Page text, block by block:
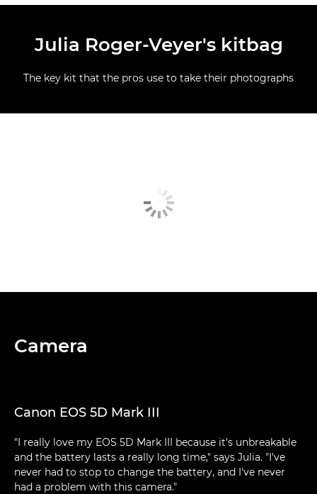
Julia Roger-Veyer's kitbag
The key kit that the pros use to take their photographs
Camera
Canon EOS 5D Mark III
"I really love my EOS 5D Mark III because it's unbreakable
and the battery lasts a really long time," says Julia. "I've
never had to stop to change the battery, and I've never
had a problem with this camera."